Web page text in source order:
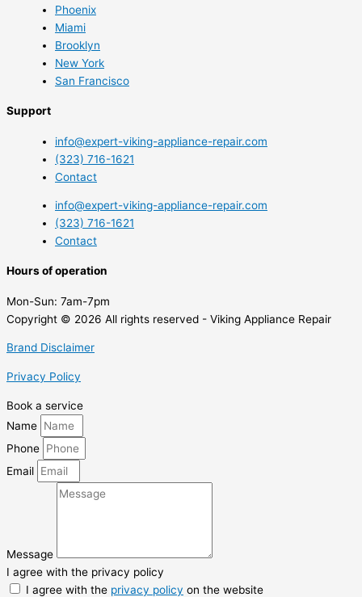
Phoenix
Miami
Brooklyn
New York
San Francisco
Support
info@expert-viking-appliance-repair.com
(323) 716-1621
Contact
info@expert-viking-appliance-repair.com
(323) 716-1621
Contact
Hours of operation
Mon-Sun: 7am-7pm
Copyright © 2026 All rights reserved - Viking Appliance Repair
Brand Disclaimer
Privacy Policy
Book a service
Name
Phone
Email
Message
I agree with the privacy policy
I agree with the privacy policy on the website